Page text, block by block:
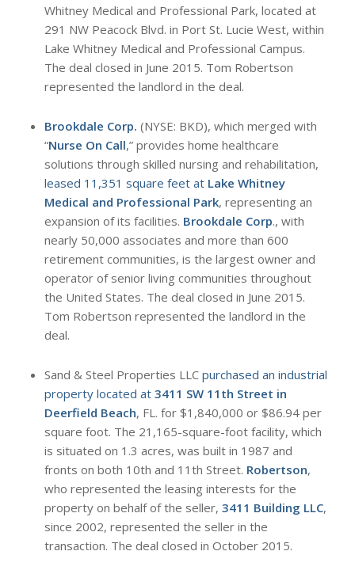
Whitney Medical and Professional Park, located at
291 NW Peacock Blvd. in Port St. Lucie West, within
Lake Whitney Medical and Professional Campus.
The deal closed in June 2015. Tom Robertson
represented the landlord in the deal.
Brookdale Corp. (NYSE: BKD), which merged with
“Nurse On Call,” provides home healthcare
solutions through skilled nursing and rehabilitation,
leased 11,351 square feet at Lake Whitney
Medical and Professional Park, representing an
expansion of its facilities. Brookdale Corp., with
nearly 50,000 associates and more than 600
retirement communities, is the largest owner and
operator of senior living communities throughout
the United States. The deal closed in June 2015.
Tom Robertson represented the landlord in the
deal.
Sand & Steel Properties LLC purchased an industrial
property located at 3411 SW 11th Street in
Deerfield Beach, FL. for $1,840,000 or $86.94 per
square foot. The 21,165-square-foot facility, which
is situated on 1.3 acres, was built in 1987 and
fronts on both 10th and 11th Street. Robertson,
who represented the leasing interests for the
property on behalf of the seller, 3411 Building LLC,
since 2002, represented the seller in the
transaction. The deal closed in October 2015.